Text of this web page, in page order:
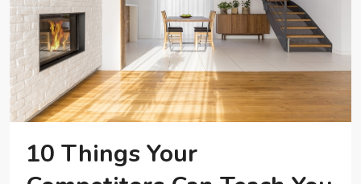
10 Things Your